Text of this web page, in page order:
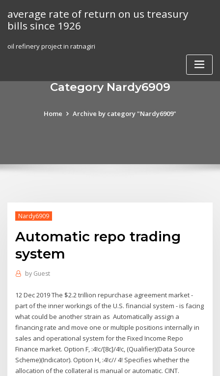
content
average rate of return on us treasury
bills since 1926
oil refinery project in ratnagiri
Category Nardy6909
Home Archive by category "Nardy6909"
Nardy6909
Automatic repo trading
system
by Guest
12 Dec 2019 The $2.2 trillion repurchase agreement market -
part of the inner workings of the U.S. financial system - is facing
what could be another strain as Automatically assign a
financing rate and move one or multiple positions internally in
sales and operational system for the Fixed Income Repo
Finance market. Option F, :4!c/[8c]/4!c, (Qualifier)(Data Source
Scheme)(Indicator). Option H, :4!c// 4! Specifies whether the
allocation of the collateral is manual or automatic. CINT.